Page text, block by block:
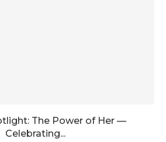
The Power of Her —
Celebrating...